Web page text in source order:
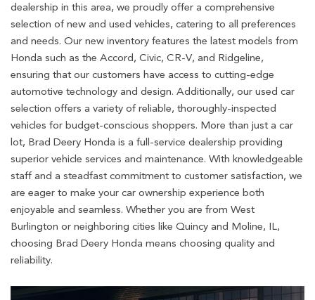
dealership in this area, we proudly offer a comprehensive
selection of new and used vehicles, catering to all preferences
and needs. Our new inventory features the latest models from
Honda such as the Accord, Civic, CR-V, and Ridgeline,
ensuring that our customers have access to cutting-edge
automotive technology and design. Additionally, our used car
selection offers a variety of reliable, thoroughly-inspected
vehicles for budget-conscious shoppers. More than just a car
lot, Brad Deery Honda is a full-service dealership providing
superior vehicle services and maintenance. With knowledgeable
staff and a steadfast commitment to customer satisfaction, we
are eager to make your car ownership experience both
enjoyable and seamless. Whether you are from West
Burlington or neighboring cities like Quincy and Moline, IL,
choosing Brad Deery Honda means choosing quality and
reliability.